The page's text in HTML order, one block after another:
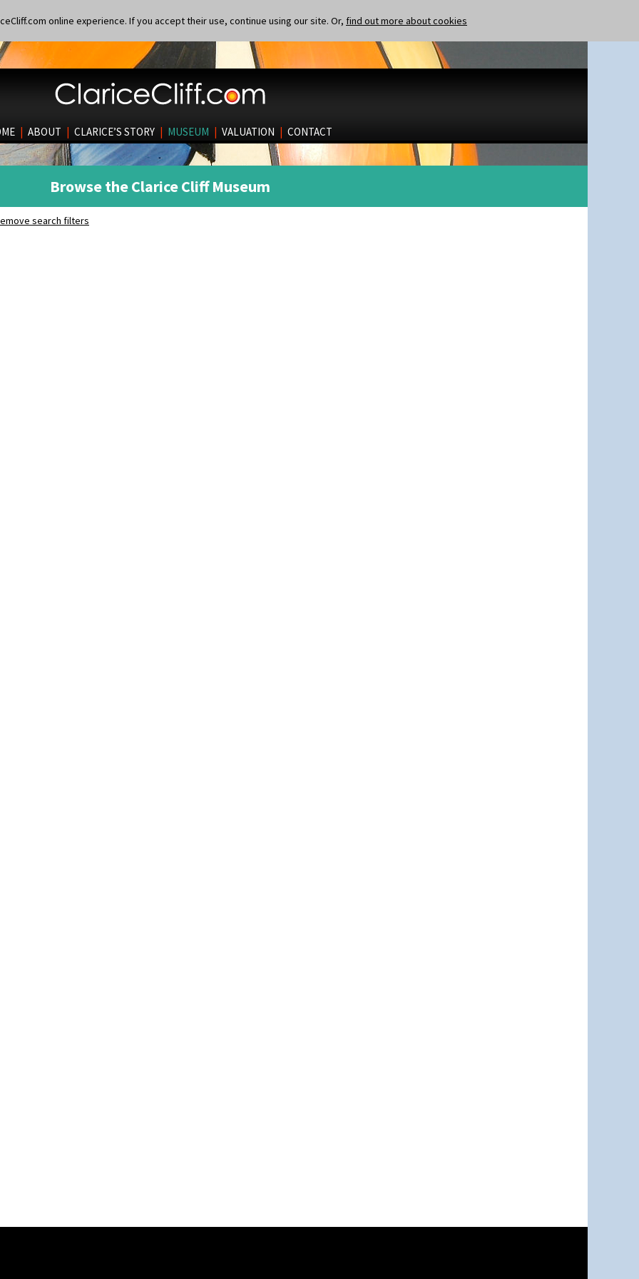
online experience. If you accept their use, continue using our site. Or, find out more about cookies
| ABOUT | CLARICE’S STORY | MUSEUM | VALUATION | CONTACT
Browse the Clarice Cliff Museum
search filters